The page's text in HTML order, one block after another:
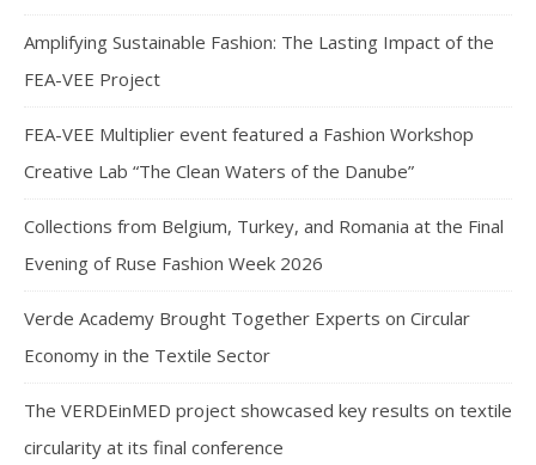
Amplifying Sustainable Fashion: The Lasting Impact of the
FEA-VEE Project
FEA-VEE Multiplier event featured a Fashion Workshop
Creative Lab “The Clean Waters of the Danube”
Collections from Belgium, Turkey, and Romania at the Final
Evening of Ruse Fashion Week 2026
Verde Academy Brought Together Experts on Circular
Economy in the Textile Sector
The VERDEinMED project showcased key results on textile
circularity at its final conference